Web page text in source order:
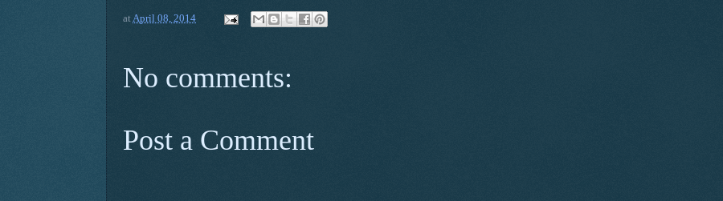
atApril 08, 2014
No comments:
Post a Comment